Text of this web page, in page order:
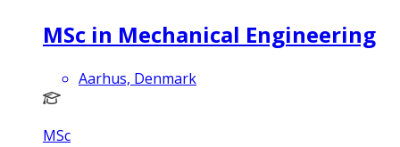
MSc in Mechanical Engineering
Aarhus, Denmark
MSc